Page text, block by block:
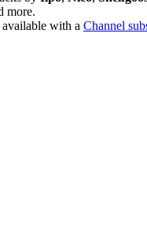
more.
with a Channel